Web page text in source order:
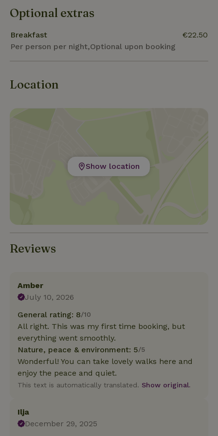
Optional extras
Breakfast
Per person per night,Optional upon booking
€22.50
Location
Show location
Reviews
Amber
July 10, 2026
General rating: 8/10
All right. This was my first time booking, but
everything went smoothly.
Nature, peace & environment: 5/5
Wonderful! You can take lovely walks here and
enjoy the peace and quiet.
This text is automatically translated. Show original.
Ilja
December 29, 2025